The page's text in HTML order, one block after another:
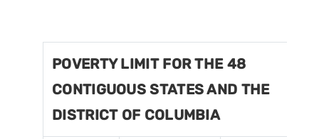
POVERTY LIMIT FOR THE 48
CONTIGUOUS STATES AND THE
DISTRICT OF COLUMBIA